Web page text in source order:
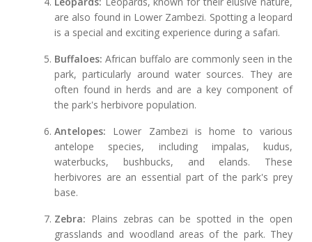
are also found in Lower Zambezi. Spotting a leopard
is a special and exciting experience during a safari.
Buffaloes: African buffalo are commonly seen in the
park, particularly around water sources. They are
often found in herds and are a key component of
the park's herbivore population.
Antelopes: Lower Zambezi is home to various
antelope species, including impalas, kudus,
waterbucks, bushbucks, and elands. These
herbivores are an essential part of the park's prey
base.
Zebra: Plains zebras can be spotted in the open
grasslands and woodland areas of the park. They